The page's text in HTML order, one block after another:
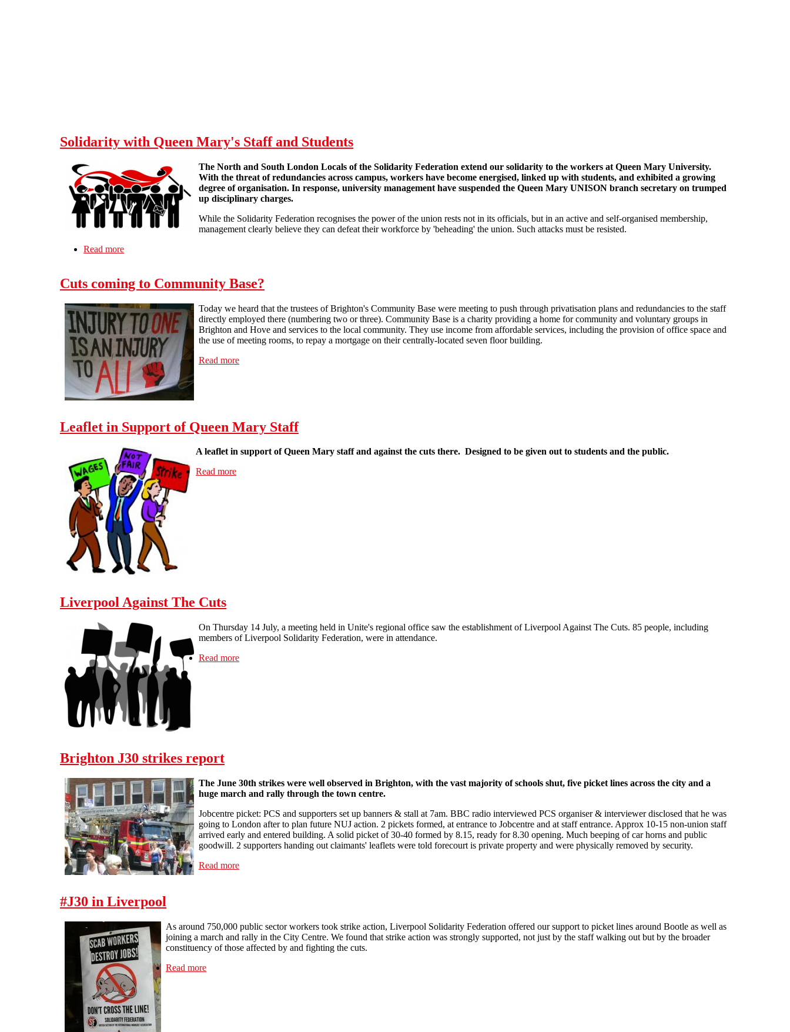
Solidarity with Queen Mary's Staff and Students
The North and South London Locals of the Solidarity Federation extend our solidarity to the workers at Queen Mary University.
With the threat of redundancies across campus, workers have become energised, linked up with students, and exhibited a growing
degree of organisation. In response, university management have suspended the Queen Mary UNISON branch secretary on trumped
up disciplinary charges.
While the Solidarity Federation recognises the power of the union rests not in its officials, but in an active and self-organised membership,
management clearly believe they can defeat their workforce by 'beheading' the union. Such attacks must be resisted.
Read more
Cuts coming to Community Base?
Today we heard that the trustees of Brighton's Community Base were meeting to push through privatisation plans and redundancies to the staff
directly employed there (numbering two or three). Community Base is a charity providing a home for community and voluntary groups in
Brighton and Hove and services to the local community. They use income from affordable services, including the provision of office space and
the use of meeting rooms, to repay a mortgage on their centrally-located seven floor building.
Read more
Leaflet in Support of Queen Mary Staff
A leaflet in support of Queen Mary staff and against the cuts there. Designed to be given out to students and the public.
Read more
Liverpool Against The Cuts
On Thursday 14 July, a meeting held in Unite's regional office saw the establishment of Liverpool Against The Cuts. 85 people, including
members of Liverpool Solidarity Federation, were in attendance.
Read more
Brighton J30 strikes report
The June 30th strikes were well observed in Brighton, with the vast majority of schools shut, five picket lines across the city and a
huge march and rally through the town centre.
Jobcentre picket: PCS and supporters set up banners & stall at 7am. BBC radio interviewed PCS organiser & interviewer disclosed that he was
going to London after to plan future NUJ action. 2 pickets formed, at entrance to Jobcentre and at staff entrance. Approx 10-15 non-union staff
arrived early and entered building. A solid picket of 30-40 formed by 8.15, ready for 8.30 opening. Much beeping of car horns and public
goodwill. 2 supporters handing out claimants' leaflets were told forecourt is private property and were physically removed by security.
Read more
#J30 in Liverpool
As around 750,000 public sector workers took strike action, Liverpool Solidarity Federation offered our support to picket lines around Bootle as well as
joining a march and rally in the City Centre. We found that strike action was strongly supported, not just by the staff walking out but by the broader
constituency of those affected by and fighting the cuts.
Read more